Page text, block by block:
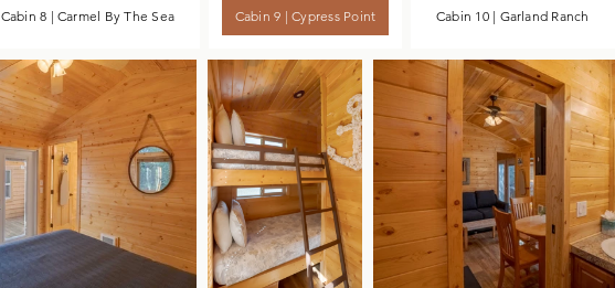
Cabin 8 | Carmel By The Sea Cabin 9 | Cypress Point Cabin 10 | Garland Ranch